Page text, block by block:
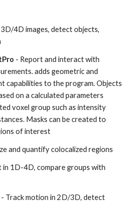
4D images, detect objects,
- Report and interact with
adds geometric and
capabilities to the program. Objects
on a calculated parameters
voxel group such as intensity
Masks can be created to
of interest
and quantify colocalized regions
in 1D-4D, compare groups with
- Track motion in 2D/3D, detect